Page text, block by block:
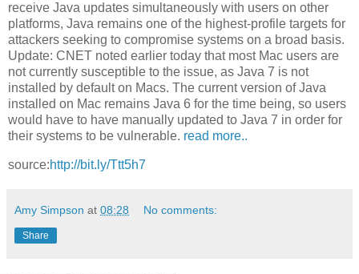
receive Java updates simultaneously with users on other
platforms, Java remains one of the highest-profile targets for
attackers seeking to compromise systems on a broad basis.
Update: CNET noted earlier today that most Mac users are
not currently susceptible to the issue, as Java 7 is not
installed by default on Macs. The current version of Java
installed on Mac remains Java 6 for the time being, so users
would have to have manually updated to Java 7 in order for
their systems to be vulnerable. read more..
source:http://bit.ly/Ttt5h7
Amy Simpson at 08:28 No comments:
Share